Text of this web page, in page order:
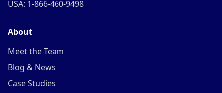
USA: 1-866-460-9498
About
Meet the Team
Blog & News
Case Studies